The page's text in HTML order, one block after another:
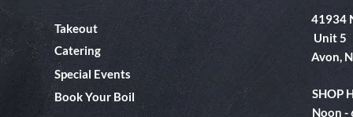
Takeout
Catering
Special Events
Book Your Boil
41934
Unit 5
Avon,
SHOP
Noon -